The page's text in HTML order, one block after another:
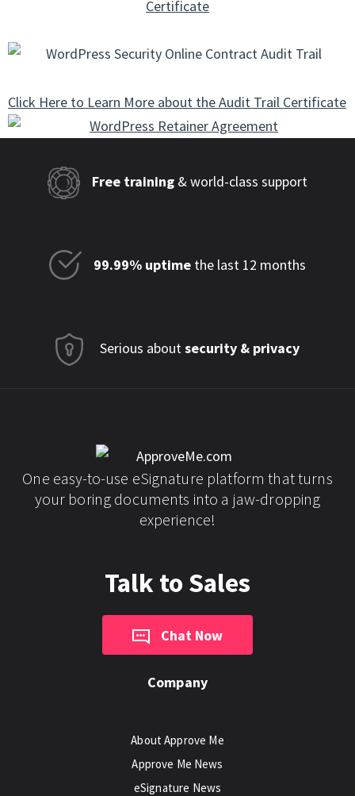
Certificate
Click Here to Learn More about the Audit Trail Certificate
Free training & world-class support
99.99% uptime the last 12 months
Serious aboutsecurity & privacy
One easy-to-use eSignature platform that turns
your boring documents into a jaw-dropping
experience!
Company
About Approve Me
Approve Me News
eSignature News
Talk to Sales
Chat Now